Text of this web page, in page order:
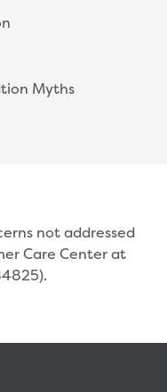
Myths
not addressed
Care Center at